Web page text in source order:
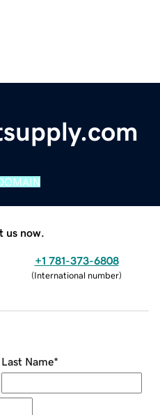
us now.
+1 781-373-6808
(International number)
Last Name*